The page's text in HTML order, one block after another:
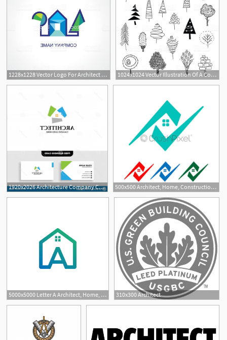
1228x1228 Vector Logo For Architect Or Organic Company Gm Soidergi 1024x1024 Vector Illustration Of A Collection Of Christmas Trees Architect
1920x2026 Architecture Company Construction Architect Vector Logo Template 500x500 Architect, Home, Construction Creative Logo Template Vector
5000x5000 Letter A Architect, Home, Construction Creative Logo Template
10
310x300 Architect